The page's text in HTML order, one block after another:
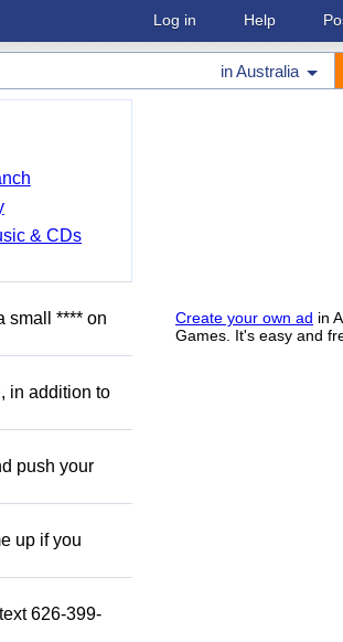
Log in Help
inAustralia
Create your own ad in
Games. It's easy and
& CDs
small **** on
in addition to
push your
up if you
626-399-